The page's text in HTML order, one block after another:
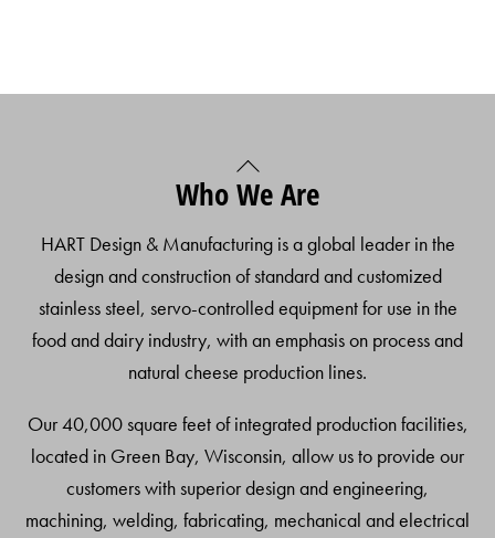
Back
To
Who We Are
HART Design & Manufacturing is a global leader in the
design and construction of standard and customized
stainless steel, servo-controlled equipment for use in the
food and dairy industry, with an emphasis on process and
natural cheese production lines.
Our 40,000 square feet of integrated production facilities,
located in Green Bay, Wisconsin, allow us to provide our
customers with superior design and engineering,
machining, welding, fabricating, mechanical and electrical